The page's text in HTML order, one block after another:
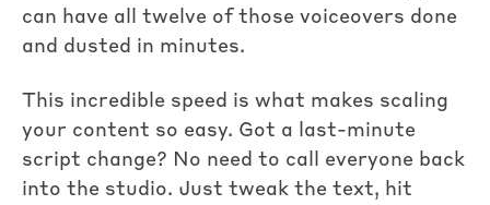
can have all twelve of those voiceovers done
and dusted in minutes.
This incredible speed is what makes scaling
your content so easy. Got a last-minute
script change? No need to call everyone back
into the studio. Just tweak the text, hit